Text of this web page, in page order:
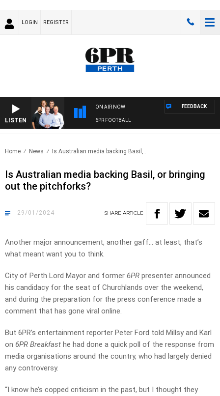
LOGIN REGISTER
LISTEN
ON AIR NOW
6PR FOOTBALL
FEEDBACK
Home News Is Australian media backing Basil,..
Is Australian media backing Basil, or bringing
out the pitchforks?
29/01/2024 SHARE ARTICLE
Another major announcement, another gaff… at least, that’s
what meant want you to think.
City of Perth Lord Mayor and former 6PR presenter announced
his candidacy for the seat of Churchlands over the weekend,
and during the preparation for the press conference made a
comment that has gone viral online.
But 6PR’s entertainment reporter Peter Ford told Millsy and Karl
on 6PR Breakfast he had done a quick poll of the response from
media organisations around the country, who had largely denied
any controversy.
“I know he’s copped criticism in the past, but I thought they